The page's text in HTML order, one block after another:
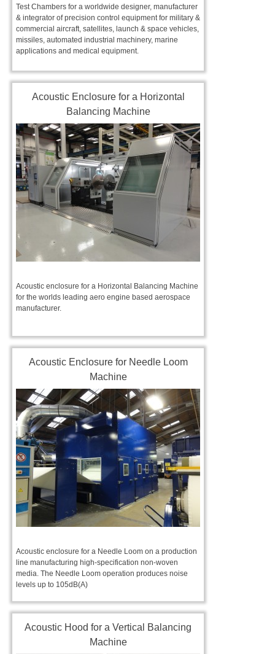
Test Chambers for a worldwide designer, manufacturer
& integrator of precision control equipment for military &
commercial aircraft, satellites, launch & space vehicles,
missiles, automated industrial machinery, marine
applications and medical equipment.
Acoustic Enclosure for a Horizontal
Balancing Machine
Acoustic enclosure for a Horizontal Balancing Machine
for the worlds leading aero engine based aerospace
manufacturer.
Acoustic Enclosure for Needle Loom
Machine
Acoustic enclosure for a Needle Loom on a production
line manufacturing high-specification non-woven
media. The Needle Loom operation produces noise
levels up to 105dB(A)
Acoustic Hood for a Vertical Balancing
Machine